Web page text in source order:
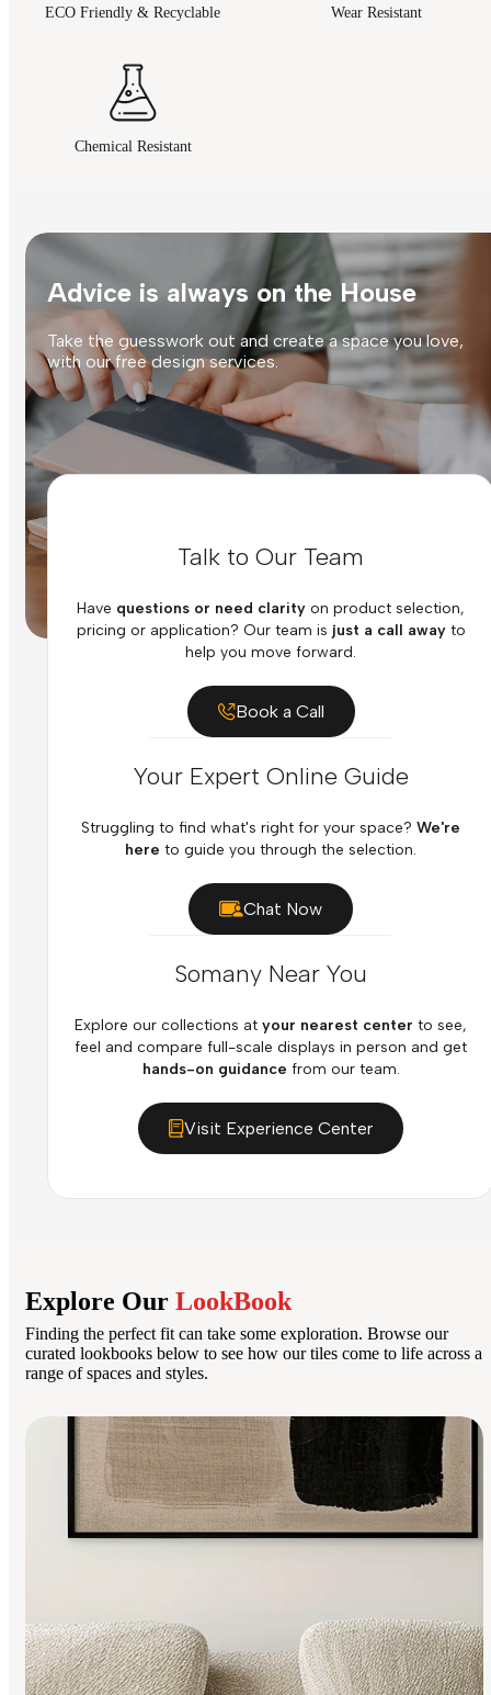
ECO Friendly & Recyclable Wear Resistant
Chemical Resistant
Advice is always on the House
Take the guesswork out and create a space you love,
with our free design services.
Talk to Our Team
Have questions or need clarity on product selection,
pricing or application? Our team is just a call awayto
help you move forward.
Book a Call
Your Expert Online Guide
Struggling to find what's right for your space? We're
here to guide you through the selection.
Chat Now
Somany Near You
Explore our collections at your nearest center to see,
feel and compare full-scale displays in person and get
hands-on guidance from our team.
Visit Experience Center
Explore Our LookBook
Finding the perfect fit can take some exploration. Browse our
curated lookbooks below to see how our tiles come to life across a
range of spaces and styles.